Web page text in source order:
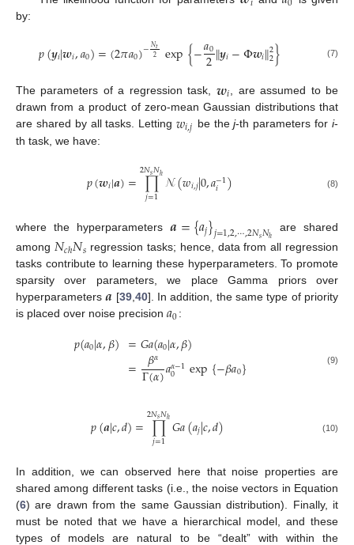
by:
𝑝(𝒚𝑖|𝒘𝑖,𝑎0)=(2𝜋𝑎0)−𝑁𝑡
2 exp{−𝑎0
2∥𝒚𝑖−Φ𝒘𝑖∥2
2} (7)
The parameters of a regression task, 𝒘𝑖, are assumed to be
drawn from a product of zero-mean Gaussian distributions that
are shared by all tasks. Letting𝑤𝑖,𝑗 be thej-th parameters fori-
th task, we have:
𝑝(𝒘𝑖|𝒂)=∏
𝑗=1
2𝑁𝑠𝑁ℎ𝒩(𝑤𝑖,𝑗|0,𝑎−1
𝑖 ) (8)
where the hyperparameters 𝒂={𝑎𝑗}𝑗=1,2,⋯,2𝑁𝑠𝑁ℎ are shared
among 𝑁𝑐ℎ𝑁𝑠 regression tasks; hence, data from all regression
tasks contribute to learning these hyperparameters. To promote
sparsity over parameters, we place Gamma priors over
hyperparameters𝒂 [39,40]. In addition, the same type of priority
is placed over noise precision 𝑎0:
𝑝(𝑎0|𝛼,𝛽) =𝐺𝑎(𝑎0|𝛼,𝛽)
= 𝛽𝛼
Γ(𝛼)𝑎𝛼−1
0 exp{−𝛽𝑎0} (9)
𝑝(𝒂|𝑐,𝑑)=∏
𝑗=1
2𝑁𝑠𝑁ℎ𝐺𝑎(𝑎𝑗|𝑐,𝑑) (10)
In addition, we can observed here that noise properties are
shared among different tasks (i.e., the noise vectors in Equation
(6) are drawn from the same Gaussian distribution). Finally, it
must be noted that we have a hierarchical model, and these
types of models are natural to be “dealt” with within the